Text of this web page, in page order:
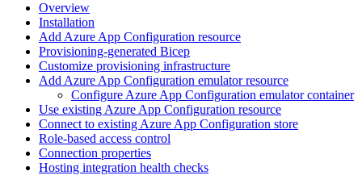
Overview
Installation
Add Azure App Configuration resource
Provisioning-generated Bicep
Customize provisioning infrastructure
Add Azure App Configuration emulator resource
Configure Azure App Configuration emulator container
Use existing Azure App Configuration resource
Connect to existing Azure App Configuration store
Role-based access control
Connection properties
Hosting integration health checks